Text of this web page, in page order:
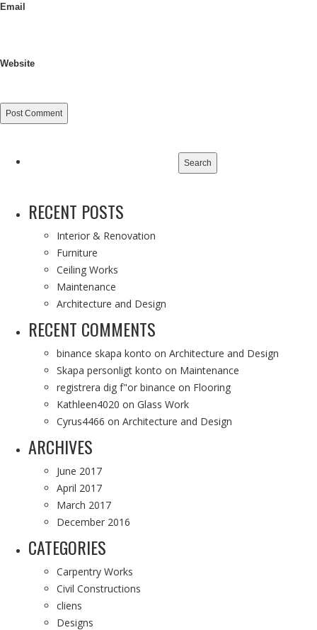
Email
Website
RECENT POSTS
Interior & Renovation
Furniture
Ceiling Works
Maintenance
Architecture and Design
RECENT COMMENTS
binance skapa konto on Architecture and Design
Skapa personligt konto on Maintenance
registrera dig f"or binance on Flooring
Kathleen4020 on Glass Work
Cyrus4466 on Architecture and Design
ARCHIVES
June 2017
April 2017
March 2017
December 2016
CATEGORIES
Carpentry Works
Civil Constructions
cliens
Designs